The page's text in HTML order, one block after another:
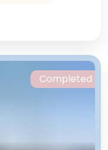
Completed